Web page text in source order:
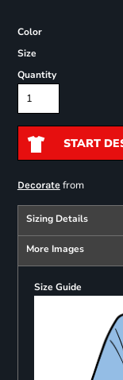
Color
Size
Quantity
START
Decoratefrom
Sizing Details
More Images
Size Guide